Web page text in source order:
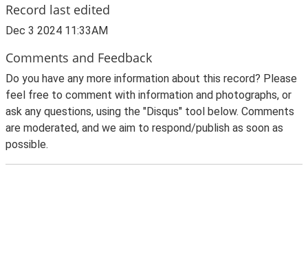
Record last edited
Dec 3 2024 11:33AM
Comments and Feedback
Do you have any more information about this record? Please
feel free to comment with information and photographs, or
ask any questions, using the "Disqus" tool below. Comments
are moderated, and we aim to respond/publish as soon as
possible.